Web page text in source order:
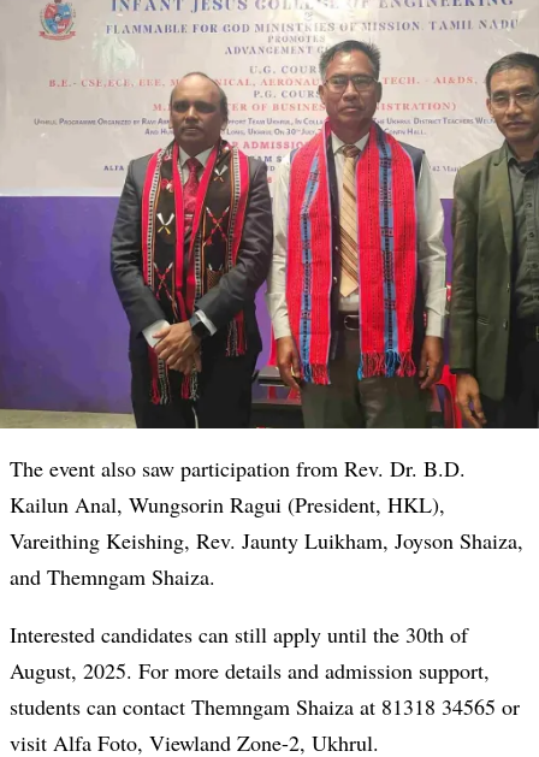
The event also saw participation from Rev. Dr. B.D.
Kailun Anal, Wungsorin Ragui (President, HKL),
Vareithing Keishing, Rev. Jaunty Luikham, Joyson Shaiza,
and Themngam Shaiza.
Interested candidates can still apply until the 30th of
August, 2025. For more details and admission support,
students can contact Themngam Shaiza at 81318 34565 or
visit Alfa Foto, Viewland Zone-2, Ukhrul.